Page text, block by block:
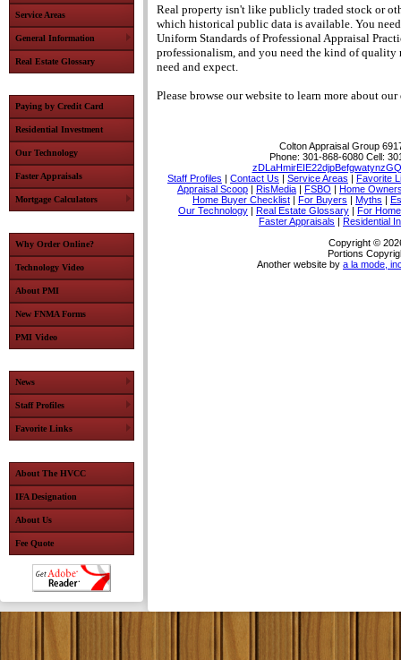
Service Areas
General Information
Real Estate Glossary
Paying by Credit Card
Residential Investment
Our Technology
Faster Appraisals
Mortgage Calculators
Why Order Online?
Technology Video
About PMI
New FNMA Forms
PMI Video
News
Staff Profiles
Favorite Links
About The HVCC
IFA Designation
About Us
Fee Quote
Real property isn't like publicly traded stock or
which historical public data is available. You
Uniform Standards of Professional Appraisal
professionalism, and you need the kind of
need and expect.
Please browse our website to learn more about
Colton Appraisal Group
Phone: 301-868-6080 Cell:
Staff Profiles | Contact Us | Service Areas | Favorite
Appraisal Scoop | RisMedia | FSBO | Home
Home Buyer Checklist | For Buyers | Myths |
Our Technology | Real Estate Glossary | For
Faster Appraisals | Residential
Copyright ©
Portions
Another website by a la mode,